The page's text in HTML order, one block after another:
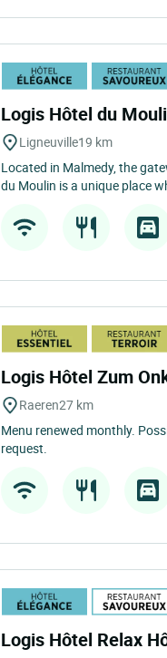
Logis Hôtel du
Ligneuville19 km
Located in Malmedy, the
du Moulin is a unique place
Logis Hôtel Zum
Raeren27 km
Menu renewed monthly.
request.
Logis Hôtel Relax